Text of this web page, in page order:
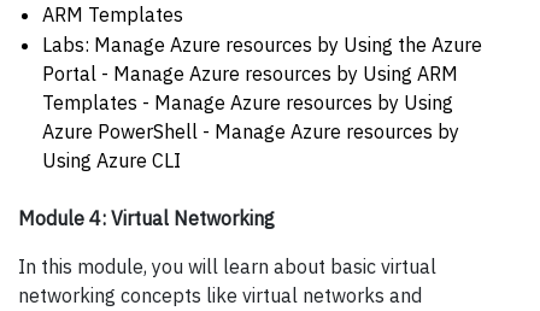
ARM Templates
Labs: Manage Azure resources by Using the Azure
Portal - Manage Azure resources by Using ARM
Templates - Manage Azure resources by Using
Azure PowerShell - Manage Azure resources by
Using Azure CLI
Module 4: Virtual Networking
In this module, you will learn about basic virtual
networking concepts like virtual networks and